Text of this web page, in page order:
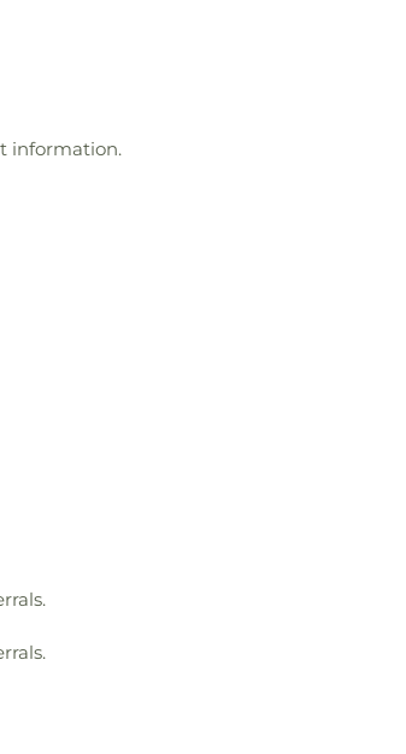
information.